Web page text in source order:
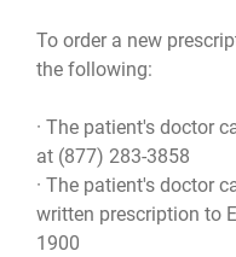
To order a new
the following:
· The patient's doctor
at (877) 283-3858
· The patient's doctor
written prescription to
1900